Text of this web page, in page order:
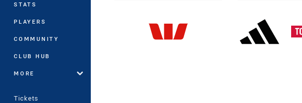
STATS
PLAYERS
COMMUNITY
CLUB HUB
MORE
Tickets